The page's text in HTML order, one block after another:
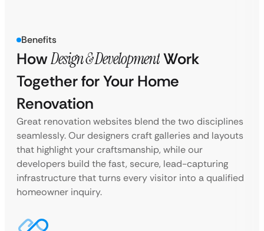
Benefits
HowDesign & DevelopmentWork
Together for Your Home
Renovation
Great renovation websites blend the two disciplines
seamlessly. Our designers craft galleries and layouts
that highlight your craftsmanship, while our
developers build the fast, secure, lead-capturing
infrastructure that turns every visitor into a qualified
homeowner inquiry.